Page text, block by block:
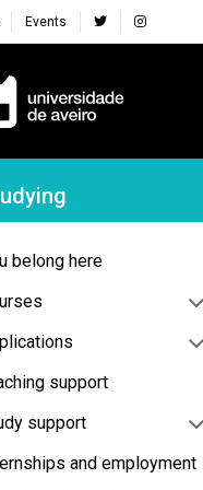
Events
Lateral
belong here
support
support
and employment